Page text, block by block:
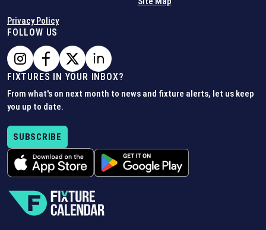
Privacy Policy
FOLLOW US
FIXTURES IN YOUR INBOX?
From what's on next month to news and fixture alerts, let us keep
you up to date.
SUBSCRIBE